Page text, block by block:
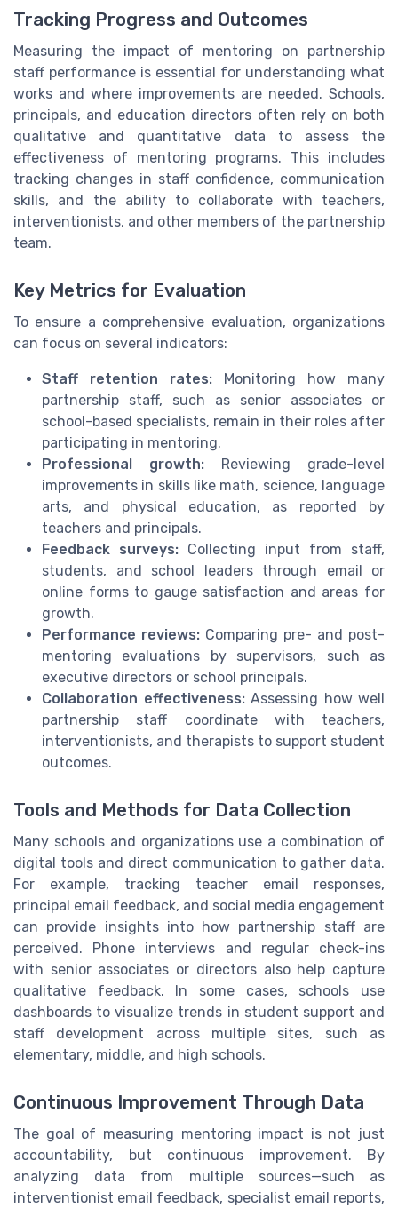
Tracking Progress and Outcomes
Measuring the impact of mentoring on partnership
staff performance is essential for understanding what
works and where improvements are needed. Schools,
principals, and education directors often rely on both
qualitative and quantitative data to assess the
effectiveness of mentoring programs. This includes
tracking changes in staff confidence, communication
skills, and the ability to collaborate with teachers,
interventionists, and other members of the partnership
team.
Key Metrics for Evaluation
To ensure a comprehensive evaluation, organizations
can focus on several indicators:
Staff retention rates: Monitoring how many
partnership staff, such as senior associates or
school-based specialists, remain in their roles after
participating in mentoring.
Professional growth: Reviewing grade-level
improvements in skills like math, science, language
arts, and physical education, as reported by
teachers and principals.
Feedback surveys: Collecting input from staff,
students, and school leaders through email or
online forms to gauge satisfaction and areas for
growth.
Performance reviews: Comparing pre- and post-
mentoring evaluations by supervisors, such as
executive directors or school principals.
Collaboration effectiveness:Assessing how well
partnership staff coordinate with teachers,
interventionists, and therapists to support student
outcomes.
Tools and Methods for Data Collection
Many schools and organizations use a combination of
digital tools and direct communication to gather data.
For example, tracking teacher email responses,
principal email feedback, and social media engagement
can provide insights into how partnership staff are
perceived. Phone interviews and regular check-ins
with senior associates or directors also help capture
qualitative feedback. In some cases, schools use
dashboards to visualize trends in student support and
staff development across multiple sites, such as
elementary, middle, and high schools.
Continuous Improvement Through Data
The goal of measuring mentoring impact is not just
accountability, but continuous improvement. By
analyzing data from multiple sources—such as
interventionist email feedback, specialist email reports,